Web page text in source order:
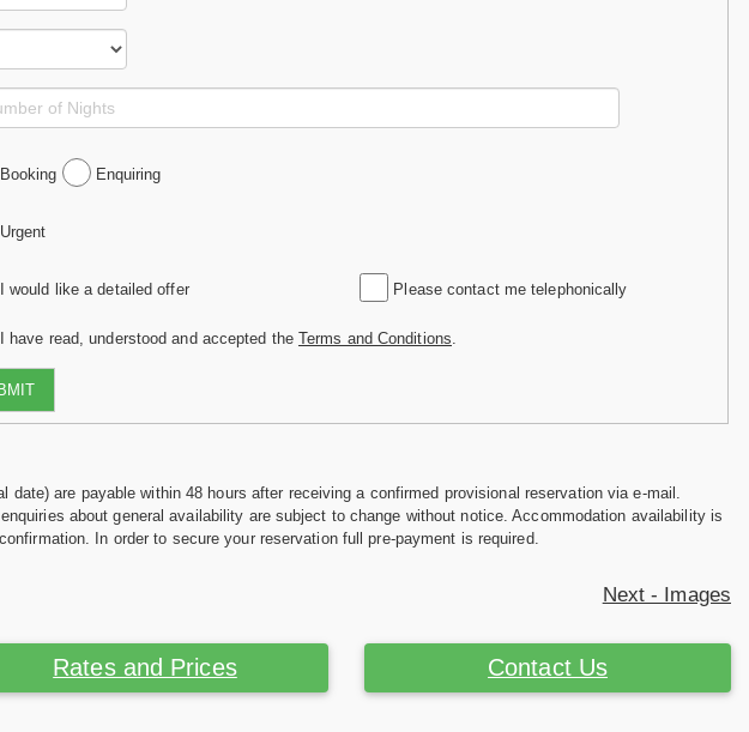
Enquiring
Urgent
I would like a detailed offer Please contact me telephonically
read, understood and accepted the Terms and Conditions
are payable within 48 hours after receiving a confirmed provisional reservation via e-mail.
about general availability are subject to change without notice. Accommodation availability is
In order to secure your reservation full pre-payment is required.
Next - Images
Rates and Prices Contact Us